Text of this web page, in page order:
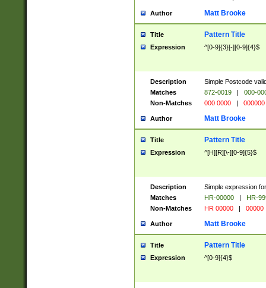
Author Matt Brooke
Title Pattern Title
Expression ^[0-9]{3}[-][0-9]{4}$
Description
Simple Postcode
Matches
872-0019 |
000-
Non-Matches
000 0000 | 000000
Author Matt Brooke
Title Pattern Title
Expression ^[H][R][\-][0-9]{5}$
Description
Simple expression
Matches
HR-00000 |
HR-
Non-Matches
HR 00000 | 00000
Author Matt Brooke
Title Pattern Title
Expression ^[0-9]{4}$